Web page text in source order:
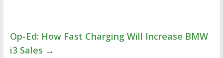
Op-Ed: How Fast Charging Will Increase BMW
i3 Sales →